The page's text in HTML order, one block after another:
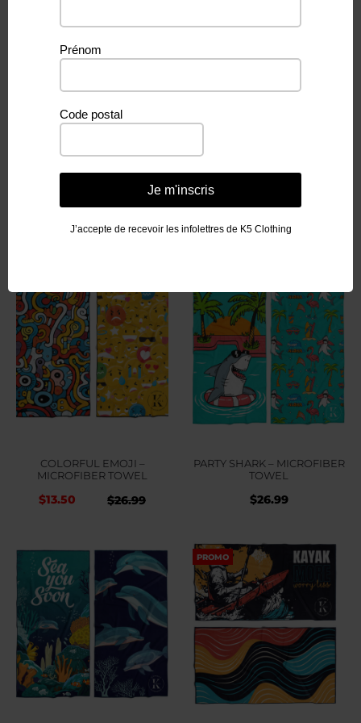
Related products
COLORFUL EMOJI –
MICROFIBER TOWEL
Original
was:
$26.99.
$26.99
is:
$26.99.
$13.50
PARTY SHARK – MICROFIBER
TOWEL
$26.99
PROMO
Prénom
Code postal
Je m'inscris
J’accepte de recevoir les infolettres de K5 Clothing